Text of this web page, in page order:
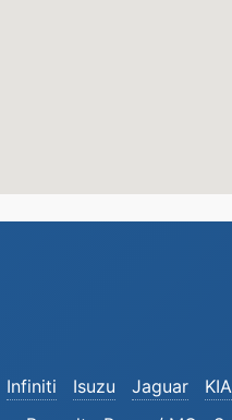
Infiniti Isuzu Jaguar KIA